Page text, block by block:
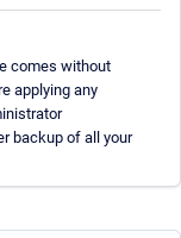
comes without
applying any
backup of all your